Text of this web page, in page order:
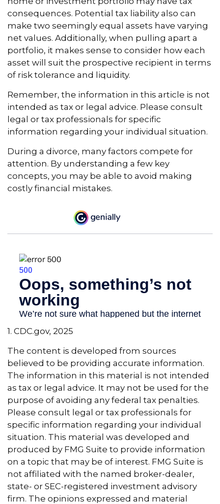
consequences. Potential tax liability also can
make two seemingly equal assets have varying
net values. Additionally, when pulling apart a
portfolio, it makes sense to consider how each
asset will suit the prospective recipient in terms
of risk tolerance and liquidity.
Remember, the information in this article is not
intended as tax or legal advice. Please consult
legal or tax professionals for specific
information regarding your individual situation.
During a divorce, many factors compete for
attention. By understanding a few key
concepts, you may be able to avoid making
costly financial mistakes.
1. CDC.gov, 2025
The content is developed from sources
believed to be providing accurate information.
The information in this material is not intended
as tax or legal advice. It may not be used for the
purpose of avoiding any federal tax penalties.
Please consult legal or tax professionals for
specific information regarding your individual
situation. This material was developed and
produced by FMG Suite to provide information
on a topic that may be of interest. FMG Suite is
not affiliated with the named broker-dealer,
state- or SEC-registered investment advisory
firm. The opinions expressed and material